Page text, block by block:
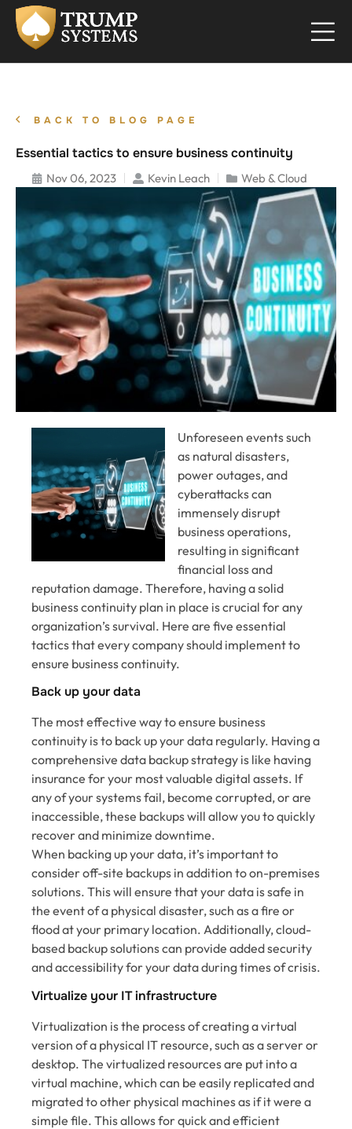
BACK TO BLOG PAGE
Essential tactics to ensure business continuity
Nov 06, 2023 Kevin Leach Web & Cloud
Unforeseen events such
as natural disasters,
power outages, and
cyberattacks can
immensely disrupt
business operations,
resulting in significant
financial loss and
reputation damage. Therefore, having a solid
business continuity plan in place is crucial for any
organization’s survival. Here are five essential
tactics that every company should implement to
ensure business continuity.
Back up your data
The most effective way to ensure business
continuity is to back up your data regularly. Having a
comprehensive data backup strategy is like having
insurance for your most valuable digital assets. If
any of your systems fail, become corrupted, or are
inaccessible, these backups will allow you to quickly
recover and minimize downtime.
When backing up your data, it’s important to
consider off-site backups in addition to on-premises
solutions. This will ensure that your data is safe in
the event of a physical disaster, such as a fire or
flood at your primary location. Additionally, cloud-
based backup solutions can provide added security
and accessibility for your data during times of crisis.
Virtualize your IT infrastructure
Virtualization is the process of creating a virtual
version of a physical IT resource, such as a server or
desktop. The virtualized resources are put into a
virtual machine, which can be easily replicated and
migrated to other physical machines as if it were a
simple file. This allows for quick and efficient